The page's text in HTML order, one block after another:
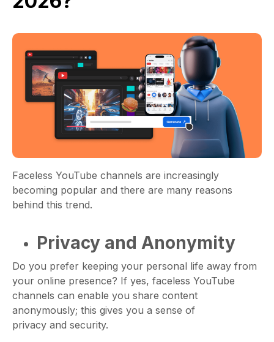
Faceless YouTube channels are increasingly
becoming popular and there are many reasons
behind this trend.
Privacy and Anonymity
Do you prefer keeping your personal life away from
your online presence? If yes, faceless YouTube
channels can enable you share content
anonymously; this gives you a sense of
privacy and security.